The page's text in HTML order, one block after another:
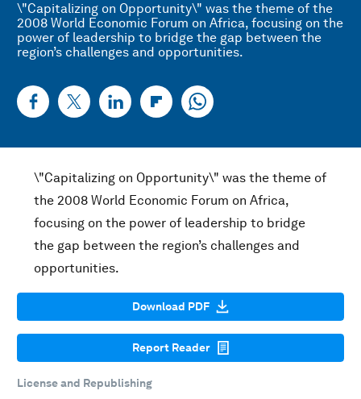
\"Capitalizing on Opportunity\" was the theme of the
2008 World Economic Forum on Africa, focusing on the
power of leadership to bridge the gap between the
region’s challenges and opportunities.
\"Capitalizing on Opportunity\" was the theme of
the 2008 World Economic Forum on Africa,
focusing on the power of leadership to bridge
the gap between the region’s challenges and
opportunities.
Download PDF
Report Reader
License and Republishing